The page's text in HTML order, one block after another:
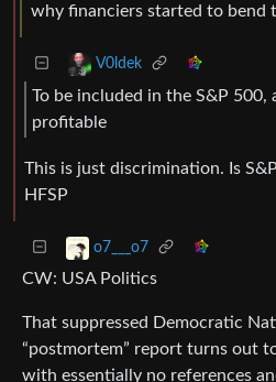
why financiers started to bend
V0ldek
To ​be included in the S&P 500,
profitable
This is just discrimination. Is
HFSP
o7___o7
CW: USA Politics
That suppressed Democratic
“postmortem” report turns out
with essentially no references